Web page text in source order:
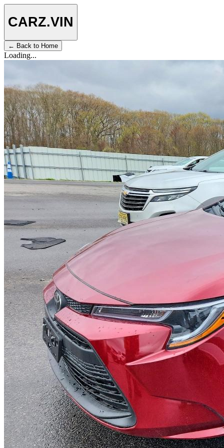
CARZ.VIN
← Back to Home
Loading...